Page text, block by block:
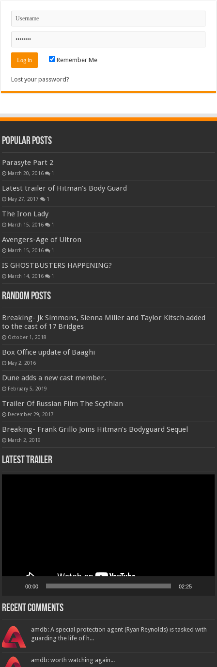
Remember Me
Lost your password?
Popular Posts
Parasyte Part 2
March 20, 2016 1
Latest trailer of Hitman’s Body Guard
May 27, 2017 1
The Iron Lady
March 15, 2016 1
Avengers-Age of Ultron
March 15, 2016 1
IS GHOSTBUSTERS HAPPENING?
March 14, 2016 1
Random Posts
Breaking- Jk Simmons, Sienna Miller and Taylor Kitsch added
to the cast of 17 Bridges
October 1, 2018
Box Office update of Baaghi
May 2, 2016
Dune adds a new cast member.
February 5, 2019
Trailer Of Russian Film The Scythian
December 29, 2017
Breaking- Frank Grillo Joins Hitman’s Bodyguard Sequel
March 2, 2019
Latest Trailer
00:00 02:25
Recent Comments
amdb: A special protection agent (Ryan Reynolds) is tasked with
guarding the life of h...
amdb: worth watching again...